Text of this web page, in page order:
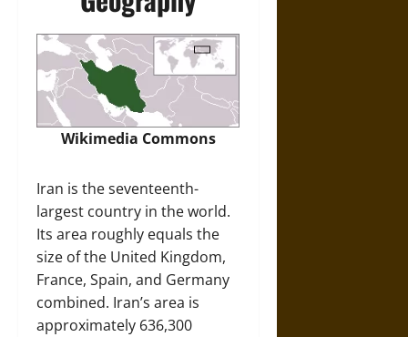
Wikimedia Commons
Iran is the seventeenth-
largest country in the world.
Its area roughly equals the
size of the United Kingdom,
France, Spain, and Germany
combined. Iran’s area is
approximately 636,300